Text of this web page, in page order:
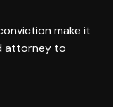
make it
attorney to